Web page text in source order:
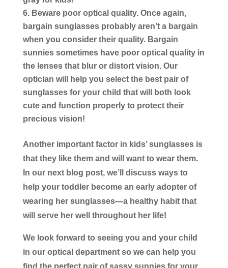
Beware poor optical quality.Once again,
bargain sunglasses probably aren’t a bargain
when you consider their quality. Bargain
sunnies sometimes have poor optical quality in
the lenses that blur or distort vision. Our
optician will help you select the best pair of
sunglasses for your child that will both look
cute and function properly to protect their
precious vision!
Another important factor in kids’ sunglasses is
that they like them and will want to wear them.
In our next blog post, we’ll discuss ways to
help your toddler become an early adopter of
wearing her sunglasses—a healthy habit that
will serve her well throughout her life!
We look forward to seeing you and your child
in our optical department so we can help you
find the perfect pair of sassy sunnies for your